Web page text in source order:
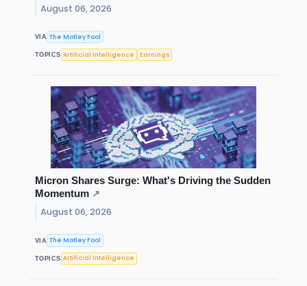
August 06, 2026
VIA The Motley Fool
TOPICS Artificial Intelligence Earnings
Micron Shares Surge: What's Driving the Sudden
Momentum ↗
August 06, 2026
VIA The Motley Fool
TOPICS Artificial Intelligence